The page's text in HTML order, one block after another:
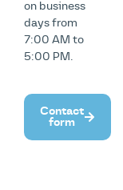
on business
days from
7:00 AM to
5:00 PM.
Contact
form